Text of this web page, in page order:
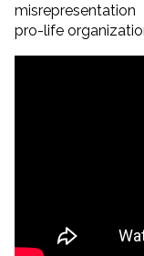
pro-life